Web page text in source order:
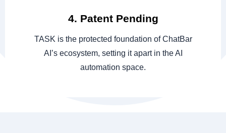
4. Patent Pending
TASK is the protected foundation of ChatBar
AI’s ecosystem, setting it apart in the AI
automation space.